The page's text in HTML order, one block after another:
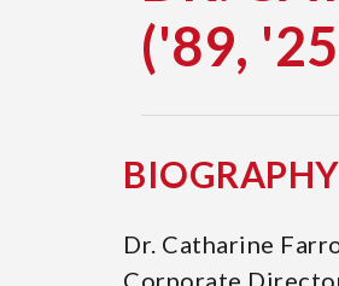
OF
SCIENCE
('89,
('89,
BIOGRAPHY
Dr. Catharine
Corporate